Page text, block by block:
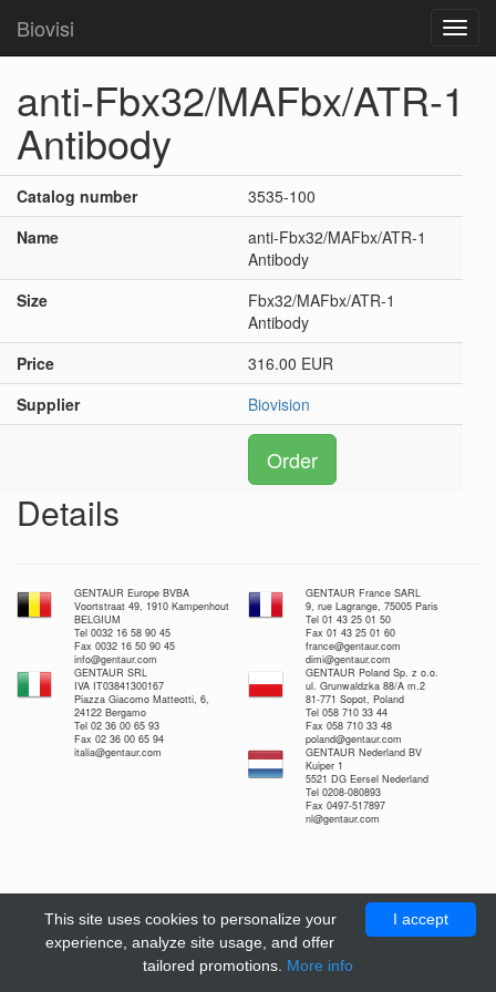
Biovisi
anti-Fbx32/MAFbx/ATR-1
Antibody
Catalog number
3535-100
Name
anti-Fbx32/MAFbx/ATR-1
Antibody
Size
Fbx32/MAFbx/ATR-1
Antibody
Price
316.00 EUR
Supplier
Biovision
Order
Details
GENTAUR Europe BVBA
Voortstraat 49, 1910 Kampenhout
BELGIUM
Tel 0032 16 58 90 45
Fax 0032 16 50 90 45
info@gentaur.com
GENTAUR France SARL
9, rue Lagrange, 75005 Paris
Tel 01 43 25 01 50
Fax 01 43 25 01 60
france@gentaur.com
dimi@gentaur.com
GENTAUR SRL
IVA IT03841300167
Piazza Giacomo Matteotti, 6,
24122 Bergamo
Tel 02 36 00 65 93
Fax 02 36 00 65 94
italia@gentaur.com
GENTAUR Poland Sp. z o.o.
ul. Grunwaldzka 88/A m.2
81-771 Sopot, Poland
Tel 058 710 33 44
Fax 058 710 33 48
poland@gentaur.com
GENTAUR Nederland BV
Kuiper 1
5521 DG Eersel Nederland
Tel 0208-080893
Fax 0497-517897
nl@gentaur.com
I accept
This site uses cookies to personalize your
experience, analyze site usage, and offer
tailored promotions. More info